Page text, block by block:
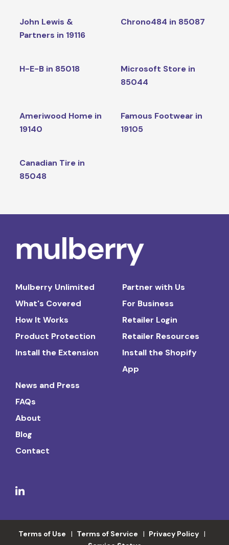
John Lewis &
Partners in 19116
Chrono484 in 85087
H-E-B in 85018
Microsoft Store in
85044
Ameriwood Home in
19140
Famous Footwear in
19105
Canadian Tire in
85048
Mulberry Unlimited
What's Covered
How It Works
Product Protection
Install the Extension
Partner with Us
For Business
Retailer Login
Retailer Resources
Install the Shopify
App
News and Press
FAQs
About
Blog
Contact
Terms of Use Terms of Service
Privacy Policy